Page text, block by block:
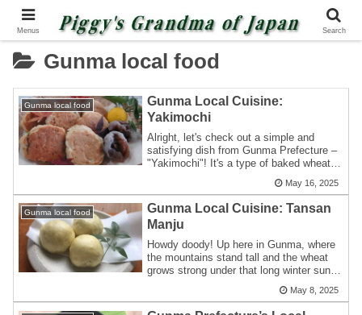
Gunma local food
Gunma local food
Gunma Local Cuisine:
Yakimochi
Alright, let's check out a simple and
satisfying dish from Gunma Prefecture –
"Yakimochi"! It's a type of baked wheat
May 16, 2025
Gunma local food
Gunma Local Cuisine: Tansan
Manju
Howdy doody! Up here in Gunma, where
the mountains stand tall and the wheat
grows strong under that long winter sun,
May 8, 2025
Menus Search